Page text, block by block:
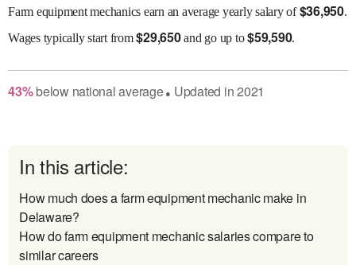
Farm equipment mechanics earn an average yearly salary of$36,950.
Wagestypically start from$29,650and go up to$59,590.
43% belownational average● Updated in2021
In this article:
How much does a farm equipment mechanic make in
Delaware?
How do farm equipment mechanic salaries compare to
similar careers